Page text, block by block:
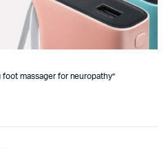
massager for neuropathy”